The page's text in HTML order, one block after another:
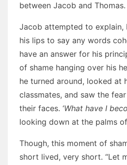
between Jacob and Thomas.
Jacob attempted to explain,
his lips to say any words
have an answer for his
of shame hanging over his
he turned around, looked at
classmates, and saw the
their faces. ‘What have I
looking down at the palms
Though, this moment of
short lived, very short. “Let